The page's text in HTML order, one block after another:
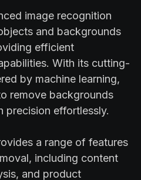
image recognition
and backgrounds
efficient
With its cutting-
by machine learning,
remove backgrounds
precision effortlessly.
a range of features
including content
and product